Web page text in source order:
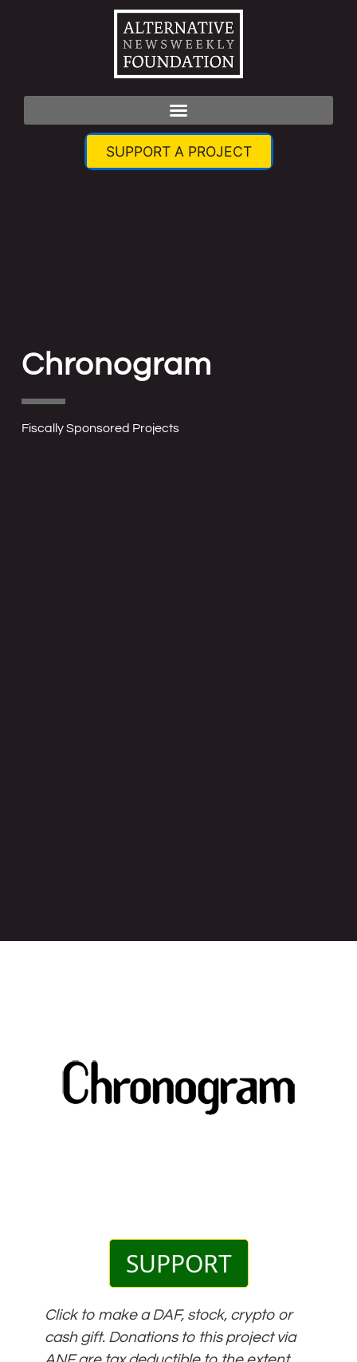
SUPPORT A PROJECT
Chronogram
Fiscally Sponsored Projects
SUPPORT
Click to make a DAF, stock, crypto or
cash gift. Donations to this project via